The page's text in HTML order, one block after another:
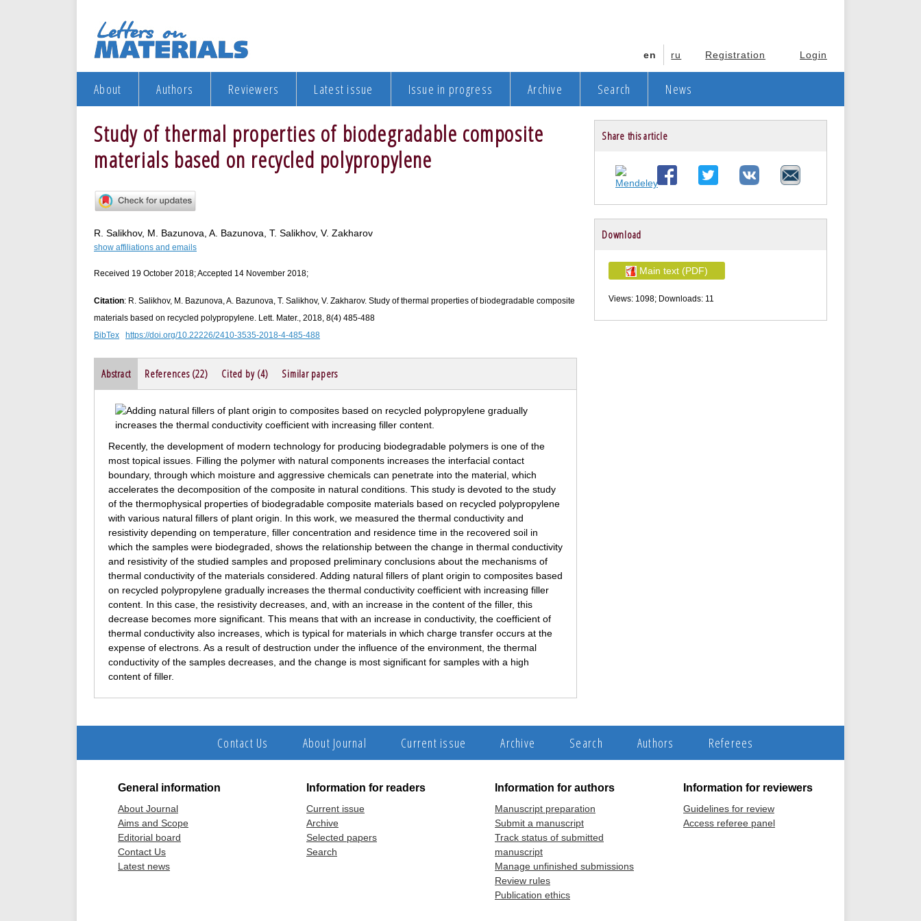
Registration Login
en ru
About Authors Reviewers Latest issue Issue in progress Archive Search News
Study of thermal properties of biodegradable composite
materials based on recycled polypropylene
R. Salikhov, M. Bazunova, A. Bazunova, T. Salikhov, V. Zakharov
show affiliations and emails
Received 19 October 2018; Accepted 14 November 2018;
Citation: R. Salikhov, M. Bazunova, A. Bazunova, T. Salikhov, V. Zakharov. Study of thermal properties of biodegradable composite
materials based on recycled polypropylene. Lett. Mater., 2018, 8(4) 485-488
BibTex
https://doi.org/10.22226/2410-3535-2018-4-485-488
Abstract References (22) Cited by (4) Similar papers
Recently, the development of modern technology for producing biodegradable polymers is one of the
most topical issues. Filling the polymer with natural components increases the interfacial contact
boundary, through which moisture and aggressive chemicals can penetrate into the material, which
accelerates the decomposition of the composite in natural conditions. This study is devoted to the study
of the thermophysical properties of biodegradable composite materials based on recycled polypropylene
with various natural fillers of plant origin. In this work, we measured the thermal conductivity and
resistivity depending on temperature, filler concentration and residence time in the recovered soil in
which the samples were biodegraded, shows the relationship between the change in thermal conductivity
and resistivity of the studied samples and proposed preliminary conclusions about the mechanisms of
thermal conductivity of the materials considered. Adding natural fillers of plant origin to composites based
on recycled polypropylene gradually increases the thermal conductivity coefficient with increasing filler
content. In this case, the resistivity decreases, and, with an increase in the content of the filler, this
decrease becomes more significant. This means that with an increase in conductivity, the coefficient of
thermal conductivity also increases, which is typical for materials in which charge transfer occurs at the
expense of electrons. As a result of destruction under the influence of the environment, the thermal
conductivity of the samples decreases, and the change is most significant for samples with a high
content of filler.
Share this article
Download
Main text (PDF)
Views: 1098; Downloads: 11
Contact Us About Journal Current issue Archive Search Authors Referees
General information
About Journal
Aims and Scope
Editorial board
Contact Us
Latest news
Information for readers
Current issue
Archive
Selected papers
Search
Information for authors
Manuscript preparation
Submit a manuscript
Track status of submitted
manuscript
Manage unfinished submissions
Review rules
Publication ethics
Information for reviewers
Guidelines for review
Access referee panel